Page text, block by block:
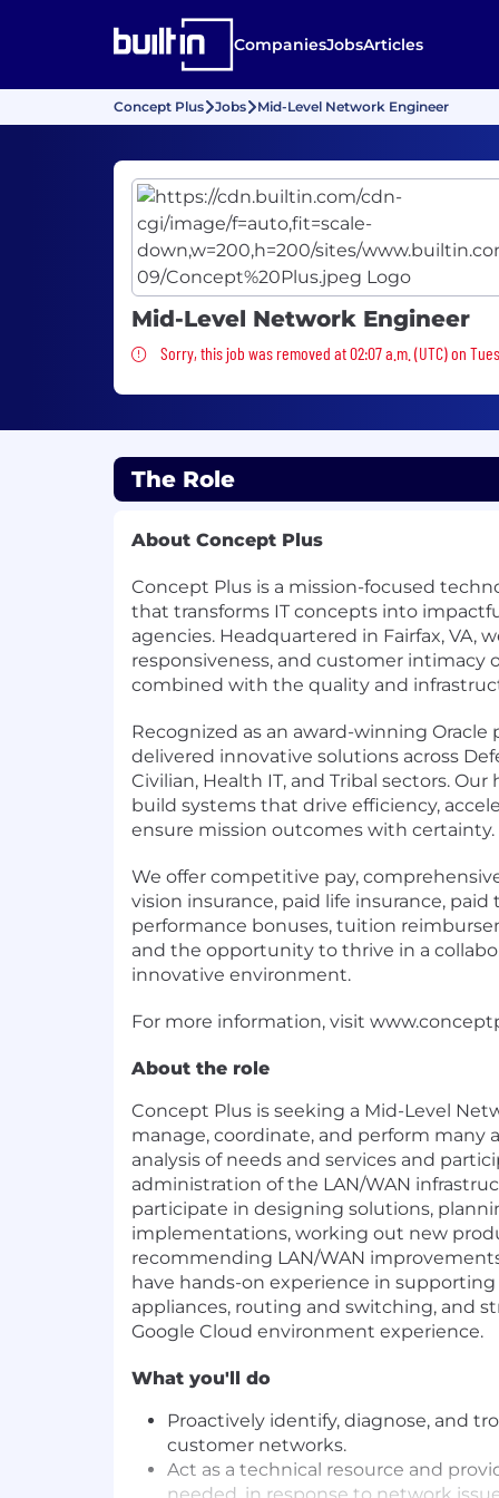
CompaniesJobsArticles
Concept Plus Jobs Mid-Level Network Engineer
Mid-Level Network Engineer
Sorry, this job was removed
Sorry, this job was removed at 02:07 a.m. (UTC) on
The Role
About Concept Plus
Concept Plus is a mission-focused
that transforms IT concepts into
agencies. Headquartered in Fairfax, VA,
responsiveness, and customer intimacy
combined with the quality and
Recognized as an award-winning Oracle
delivered innovative solutions across
Civilian, Health IT, and Tribal sectors.
build systems that drive efficiency,
ensure mission outcomes with certainty.
We offer competitive pay,
vision insurance, paid life insurance, paid
performance bonuses, tuition
and the opportunity to thrive in a
innovative environment.
For more information, visit
About the role
Concept Plus is seeking a Mid-Level
manage, coordinate, and perform many
analysis of needs and services and
administration of the LAN/WAN
participate in designing solutions,
implementations, working out new
recommending LAN/WAN
have hands-on experience in supporting
appliances, routing and switching, and
Google Cloud environment experience.
What you'll do
Proactively identify, diagnose, and
customer networks.
Act as a technical resource and